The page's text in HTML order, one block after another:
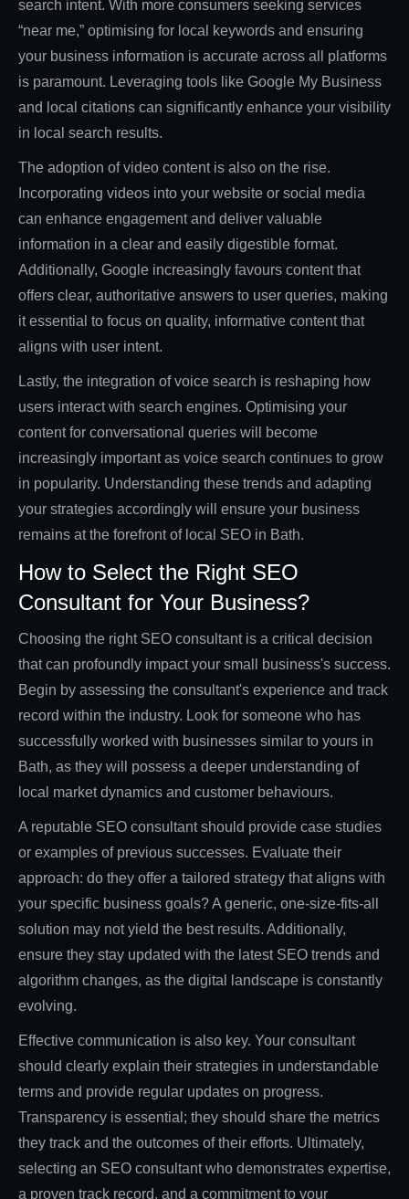
search intent. With more consumers seeking services
“near me,” optimising for local keywords and ensuring
your business information is accurate across all platforms
is paramount. Leveraging tools like Google My Business
and local citations can significantly enhance your visibility
in local search results.
The adoption of video content is also on the rise.
Incorporating videos into your website or social media
can enhance engagement and deliver valuable
information in a clear and easily digestible format.
Additionally, Google increasingly favours content that
offers clear, authoritative answers to user queries, making
it essential to focus on quality, informative content that
aligns with user intent.
Lastly, the integration of voice search is reshaping how
users interact with search engines. Optimising your
content for conversational queries will become
increasingly important as voice search continues to grow
in popularity. Understanding these trends and adapting
your strategies accordingly will ensure your business
remains at the forefront of local SEO in Bath.
How to Select the Right SEO
Consultant for Your Business?
Choosing the right SEO consultant is a critical decision
that can profoundly impact your small business's success.
Begin by assessing the consultant's experience and track
record within the industry. Look for someone who has
successfully worked with businesses similar to yours in
Bath, as they will possess a deeper understanding of
local market dynamics and customer behaviours.
A reputable SEO consultant should provide case studies
or examples of previous successes. Evaluate their
approach: do they offer a tailored strategy that aligns with
your specific business goals? A generic, one-size-fits-all
solution may not yield the best results. Additionally,
ensure they stay updated with the latest SEO trends and
algorithm changes, as the digital landscape is constantly
evolving.
Effective communication is also key. Your consultant
should clearly explain their strategies in understandable
terms and provide regular updates on progress.
Transparency is essential; they should share the metrics
they track and the outcomes of their efforts. Ultimately,
selecting an SEO consultant who demonstrates expertise,
a proven track record, and a commitment to your